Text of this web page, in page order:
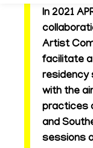
In 2021
Artist
facilitate
residency
with the
practices
and
sessions